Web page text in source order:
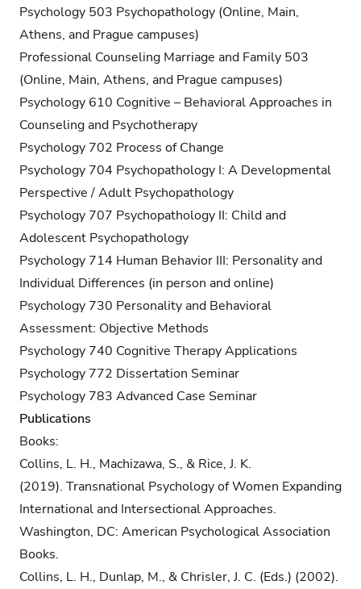
Psychology 503 Psychopathology (Online, Main,
Athens, and Prague campuses)
Professional Counseling Marriage and Family 503
(Online, Main, Athens, and Prague campuses)
Psychology 610 Cognitive – Behavioral Approaches in
Counseling and Psychotherapy
Psychology 702 Process of Change
Psychology 704 Psychopathology I: A Developmental
Perspective / Adult Psychopathology
Psychology 707 Psychopathology II: Child and
Adolescent Psychopathology
Psychology 714 Human Behavior III: Personality and
Individual Differences (in person and online)
Psychology 730 Personality and Behavioral
Assessment: Objective Methods
Psychology 740 Cognitive Therapy Applications
Psychology 772 Dissertation Seminar
Psychology 783 Advanced Case Seminar
Publications
Books:
Collins, L. H., Machizawa, S., & Rice, J. K.
(2019). Transnational Psychology of Women Expanding
International and Intersectional Approaches.
Washington, DC: American Psychological Association
Books.
Collins, L. H., Dunlap, M., & Chrisler, J. C. (Eds.) (2002).